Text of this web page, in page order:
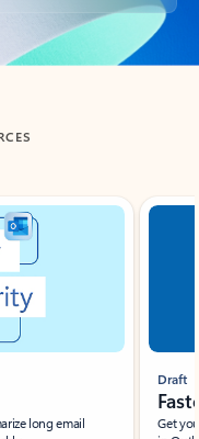
long email
Draft
Get